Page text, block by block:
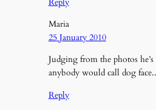
Reply
Maria
25 January 2010
Judging from the photos he’s
anybody would call dog
Reply